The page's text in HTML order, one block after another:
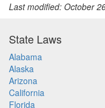
Last modified: October
State Laws
Alabama
Alaska
Arizona
California
Florida